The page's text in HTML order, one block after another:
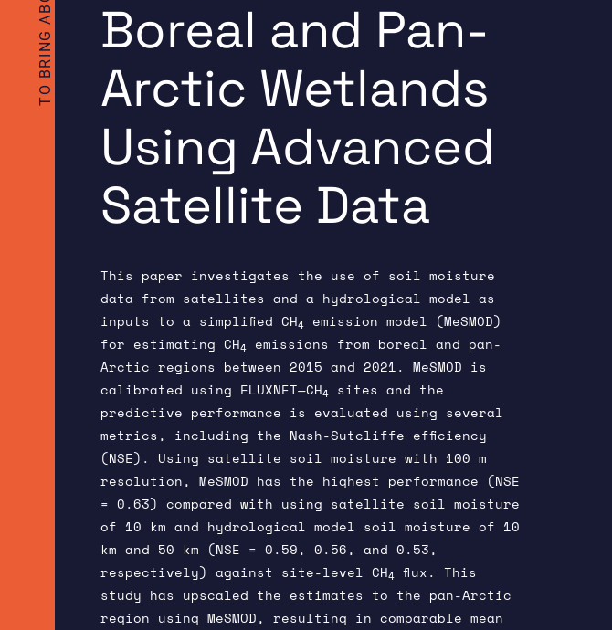
Boreal and Pan-
Arctic Wetlands
Using Advanced
Satellite Data
This paper investigates the use of soil moisture
data from satellites and a hydrological model as
inputs to a simplified CH4
emission model (MeSMOD)
for estimating CH4
emissions from boreal and pan-
Arctic regions between 2015 and 2021. MeSMOD is
calibrated using FLUXNET—CH4
sites and the
predictive performance is evaluated using several
metrics, including the Nash-Sutcliffe efficiency
(NSE). Using satellite soil moisture with 100 m
resolution, MeSMOD has the highest performance (NSE
= 0.63) compared with using satellite soil moisture
of 10 km and hydrological model soil moisture of 10
km and 50 km (NSE = 0.59, 0.56, and 0.53,
respectively) against site-level CH4 flux. This
study has upscaled the estimates to the pan-Arctic
region using MeSMOD, resulting in comparable mean